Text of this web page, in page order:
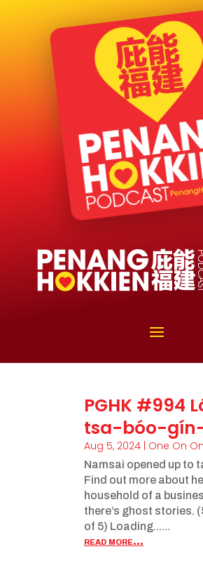
PGHK #994
tsa-bóo-gín-
Aug 5, 2024 | One On
Namsai opened up to
Find out more about
household of a
there’s ghost stories.
of 5) Loading......
read more...